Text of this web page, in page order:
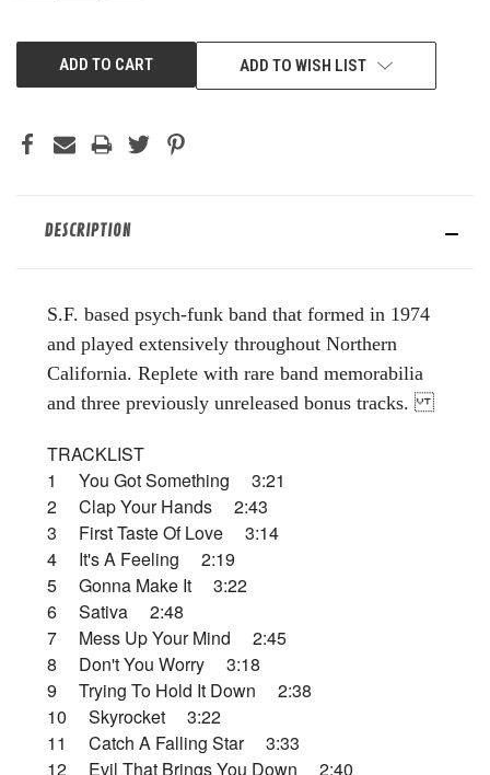
ADD TO WISH LIST
DESCRIPTION
S.F. based psych-funk band that formed in 1974
and played extensively throughout Northern
California. Replete with rare band memorabilia
and three previously unreleased bonus tracks.
TRACKLIST
1 You Got Something 3:21
2 Clap Your Hands 2:43
3 First Taste Of Love 3:14
4 It's A Feeling 2:19
5 Gonna Make It 3:22
6 Sativa 2:48
7 Mess Up Your Mind 2:45
8 Don't You Worry 3:18
9 Trying To Hold It Down 2:38
10 Skyrocket 3:22
11 Catch A Falling Star 3:33
12 Evil That Brings You Down 2:40